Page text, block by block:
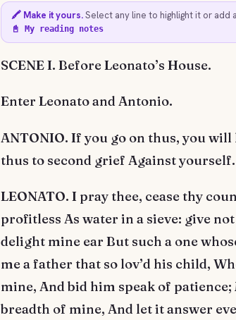
🖍️ Make it yours.Select any line to highlight it or
📓 My reading notes
SCENE I. Before Leonato’s House.
Enter Leonato and Antonio.
ANTONIO. If you go on thus, you
thus to second grief Against yourself.
LEONATO. I pray thee, cease thy
profitless As water in a sieve: give
delight mine ear But such a one
me a father that so lov’d his child,
mine, And bid him speak of
breadth of mine, And let it answer